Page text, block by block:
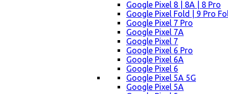
Google Pixel 8 | 8A | 8 Pro
Google Pixel Fold | 9 Pro
Google Pixel 7 Pro
Google Pixel 7A
Google Pixel 7
Google Pixel 6 Pro
Google Pixel 6A
Google Pixel 6
Google Pixel 5A 5G
Google Pixel 5A